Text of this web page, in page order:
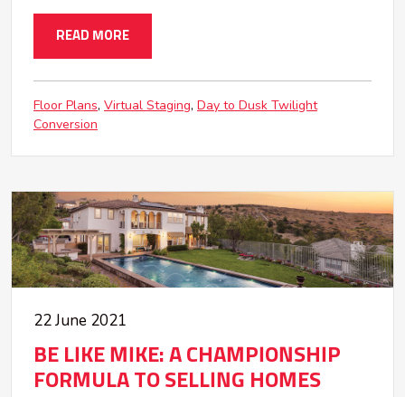
READ MORE
Floor Plans Virtual Staging Day to Dusk Twilight
Conversion
22 June 2021
BE LIKE MIKE: A CHAMPIONSHIP
FORMULA TO SELLING HOMES